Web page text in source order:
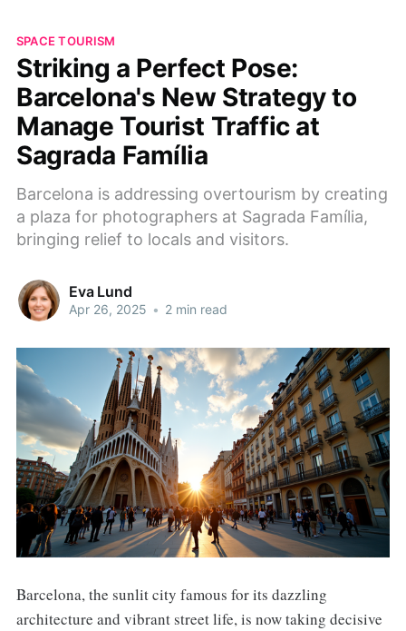
SPACE TOURISM
Striking a Perfect Pose:
Barcelona's New Strategy to
Manage Tourist Traffic at
Sagrada Família
Barcelona is addressing overtourism by creating
a plaza for photographers at Sagrada Família,
bringing relief to locals and visitors.
Eva Lund
Apr 26, 2025 • 2 min read
Barcelona, the sunlit city famous for its dazzling
architecture and vibrant street life, is now taking decisive